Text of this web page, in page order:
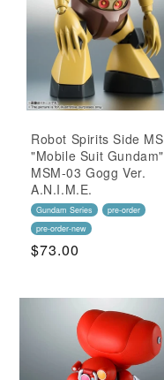
Robot Spirits Side MS
"Mobile Suit Gundam"
MSM-03 Gogg Ver.
A.N.I.M.E.
Gundam Series
pre-order
pre-order-new
Regular
$73.00